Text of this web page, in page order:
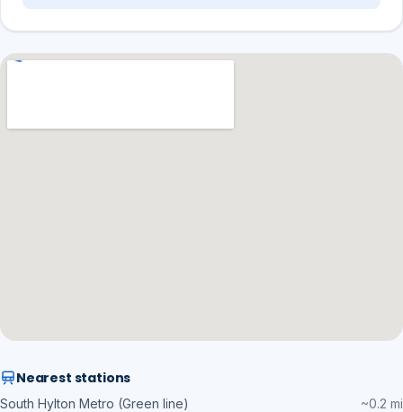
Nearest stations
South Hylton Metro (Green line)
~0.2 mi